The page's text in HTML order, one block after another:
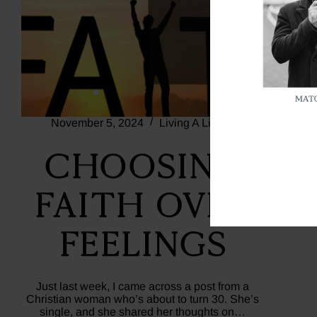
November 5, 2024 Living A Life Of Faith
Choosing
Faith Over
Feelings
Just last week, I came across a post from a
Christian woman who’s about to turn 30. She’s
single, and she shared her thoughts on…